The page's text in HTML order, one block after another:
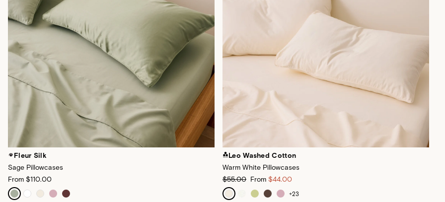
Fleur Silk
Sage Pillowcases
From $110.00
Leo Washed Cotton
Warm White Pillowcases
$55.00 From $44.00
+23